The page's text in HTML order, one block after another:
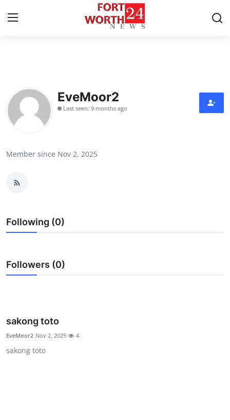
Press Release
Contact
Health
Guest Posting
Advertise with US
EveMoor2
Last seen: 9 months ago
Member since Nov 2, 2025
Following (0)
Followers (0)
sakong toto
EveMoor2 Nov 2, 2025 4
sakong toto